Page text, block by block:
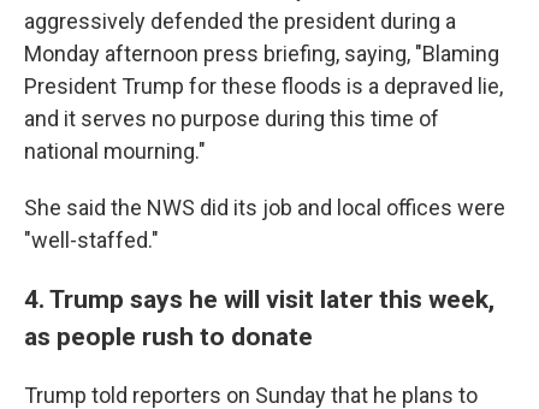
aggressively defended the president during a
Monday afternoon press briefing, saying, "Blaming
President Trump for these floods is a depraved lie,
and it serves no purpose during this time of
national mourning."
She said the NWS did its job and local offices were
"well-staffed."
4. Trump says he will visit later this week,
as people rush to donate
Trump told reporters on Sunday that he plans to